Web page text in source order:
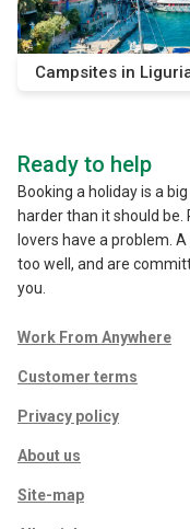
Campsites in
Ready to help
Booking a holiday is a
harder than it should
lovers have a problem.
too well, and are
you.
Work From Anywhere
Customer terms
Privacy policy
About us
Site-map